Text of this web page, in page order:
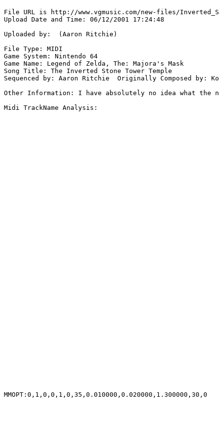
File URL is http://www.vgmusic.com/new-files/
Upload Date and Time: 06/12/2001 17:24:48
Uploaded by:  (Aaron Ritchie)
File Type: MIDI
Game System: Nintendo 64
Game Name: Legend of Zelda, The: Majora's Mask
Song Title: The Inverted Stone Tower Temple
Sequenced by: Aaron Ritchie  Originally Composed by:
Other Information: I have absolutely no idea what
Midi TrackName Analysis:
MMOPT:0,1,0,0,1,0,35,0.010000,0.020000,1.300000,30,0